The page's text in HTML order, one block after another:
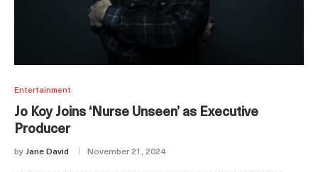
Entertainment
Jo Koy Joins ‘Nurse Unseen’ as Executive
Producer
by Jane David November 21, 2024